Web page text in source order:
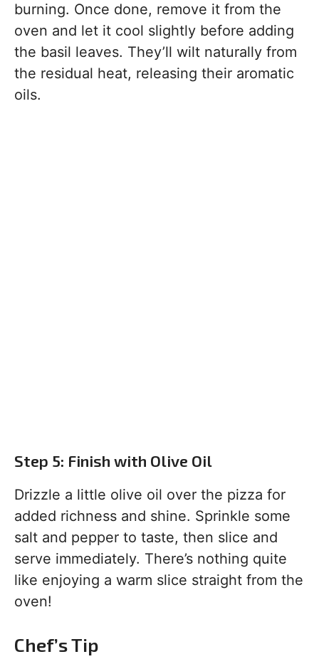
burning. Once done, remove it from the
oven and let it cool slightly before adding
the basil leaves. They’ll wilt naturally from
the residual heat, releasing their aromatic
oils.
Step 5: Finish with Olive Oil
Drizzle a little olive oil over the pizza for
added richness and shine. Sprinkle some
salt and pepper to taste, then slice and
serve immediately. There’s nothing quite
like enjoying a warm slice straight from the
oven!
Chef’s Tip